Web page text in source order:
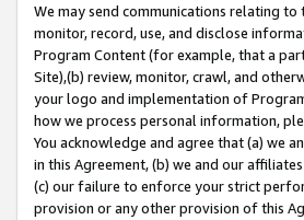
We may send communications relating
monitor, record, use, and disclose
Program Content (for example, that a
Site),(b) review, monitor, crawl, and
your logo and implementation of
how we process personal information,
You acknowledge and agree that (a) we
in this Agreement, (b) we and our
(c) our failure to enforce your strict
provision or any other provision of this